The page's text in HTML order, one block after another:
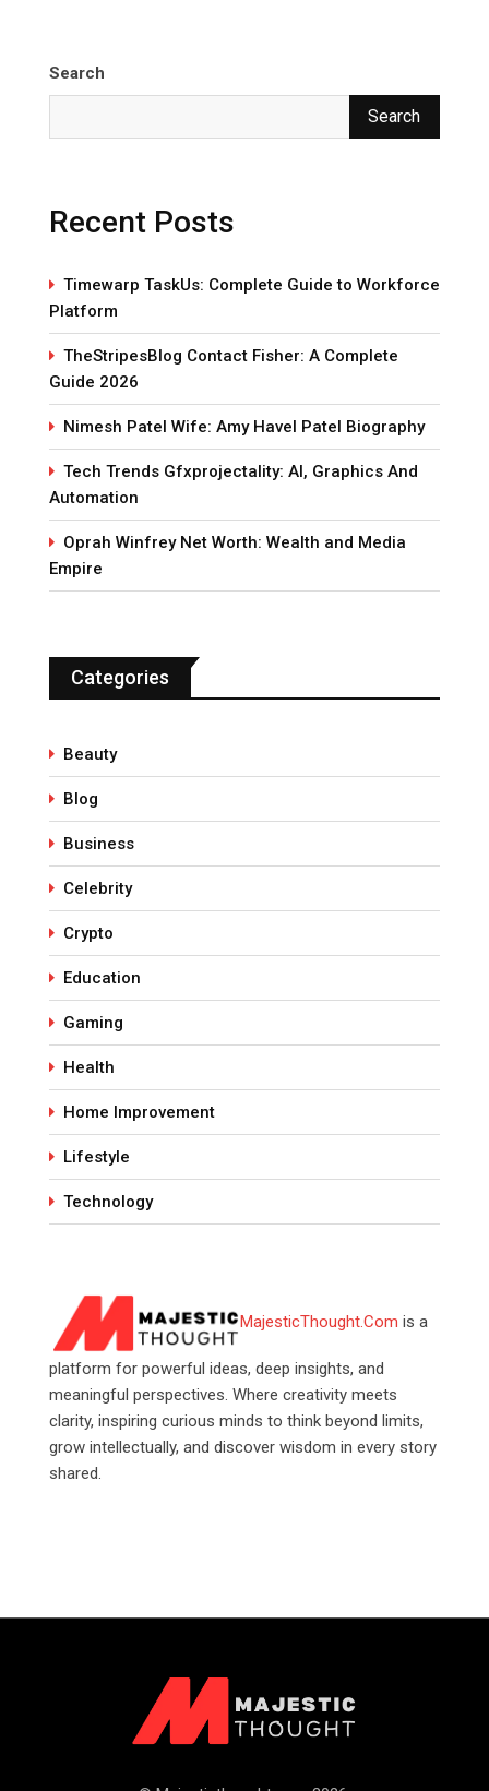
Search
Search
Recent Posts
Timewarp TaskUs: Complete Guide to Workforce
Platform
TheStripesBlog Contact Fisher: A Complete
Guide 2026
Nimesh Patel Wife: Amy Havel Patel Biography
Tech Trends Gfxprojectality: AI, Graphics And
Automation
Oprah Winfrey Net Worth: Wealth and Media
Empire
Categories
Beauty
Blog
Business
Celebrity
Crypto
Education
Gaming
Health
Home Improvement
Lifestyle
Technology
MajesticThought.Com is a
platform for powerful ideas, deep insights, and
meaningful perspectives. Where creativity meets
clarity, inspiring curious minds to think beyond limits,
grow intellectually, and discover wisdom in every story
shared.